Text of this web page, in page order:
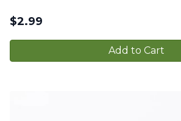
$2.99
Add to Cart